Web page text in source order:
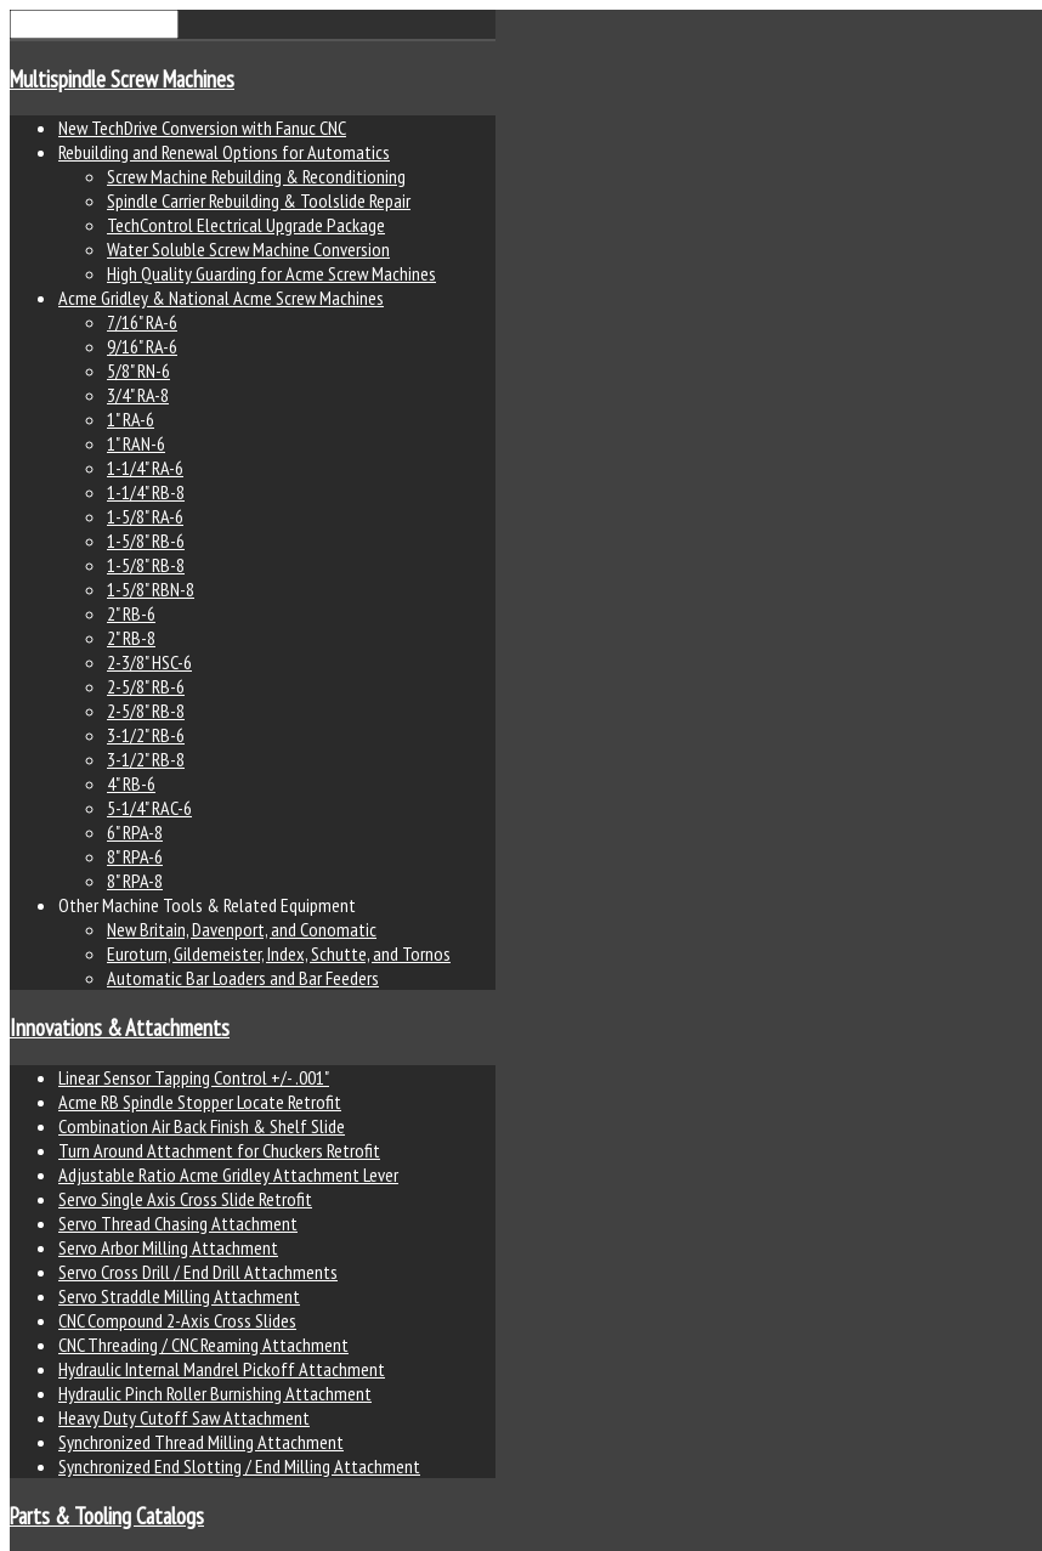
Multispindle Screw Machines
New TechDrive Conversion with Fanuc CNC
Rebuilding and Renewal Options for Automatics
Screw Machine Rebuilding & Reconditioning
Spindle Carrier Rebuilding & Toolslide Repair
TechControl Electrical Upgrade Package
Water Soluble Screw Machine Conversion
High Quality Guarding for Acme Screw Machines
Acme Gridley & National Acme Screw Machines
7/16" RA-6
9/16" RA-6
5/8" RN-6
3/4" RA-8
1" RA-6
1" RAN-6
1-1/4" RA-6
1-1/4" RB-8
1-5/8" RA-6
1-5/8" RB-6
1-5/8" RB-8
1-5/8" RBN-8
2" RB-6
2" RB-8
2-3/8" HSC-6
2-5/8" RB-6
2-5/8" RB-8
3-1/2" RB-6
3-1/2" RB-8
4" RB-6
5-1/4" RAC-6
6" RPA-8
8" RPA-6
8" RPA-8
Other Machine Tools & Related Equipment
New Britain, Davenport, and Conomatic
Euroturn, Gildemeister, Index, Schutte, and Tornos
Automatic Bar Loaders and Bar Feeders
Innovations & Attachments
Linear Sensor Tapping Control +/- .001"
Acme RB Spindle Stopper Locate Retrofit
Combination Air Back Finish & Shelf Slide
Turn Around Attachment for Chuckers Retrofit
Adjustable Ratio Acme Gridley Attachment Lever
Servo Single Axis Cross Slide Retrofit
Servo Thread Chasing Attachment
Servo Arbor Milling Attachment
Servo Cross Drill / End Drill Attachments
Servo Straddle Milling Attachment
CNC Compound 2-Axis Cross Slides
CNC Threading / CNC Reaming Attachment
Hydraulic Internal Mandrel Pickoff Attachment
Hydraulic Pinch Roller Burnishing Attachment
Heavy Duty Cutoff Saw Attachment
Synchronized Thread Milling Attachment
Synchronized End Slotting / End Milling Attachment
Parts & Tooling Catalogs